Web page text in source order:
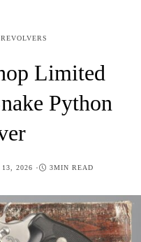
REVOLVERS
Limited
Python
2026 3MIN READ